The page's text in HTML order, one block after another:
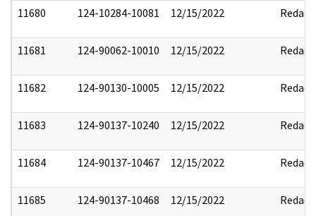
11680 124-10284-10081 12/15/2022 Redact
11681 124-90062-10010 12/15/2022 Redact
11682 124-90130-10005 12/15/2022 Redact
11683 124-90137-10240 12/15/2022 Redact
11684 124-90137-10467 12/15/2022 Redact
11685 124-90137-10468 12/15/2022 Redact